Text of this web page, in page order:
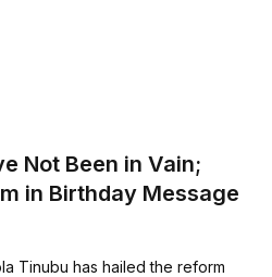
Not Been in Vain;
in Birthday Message
Tinubu has hailed the reform